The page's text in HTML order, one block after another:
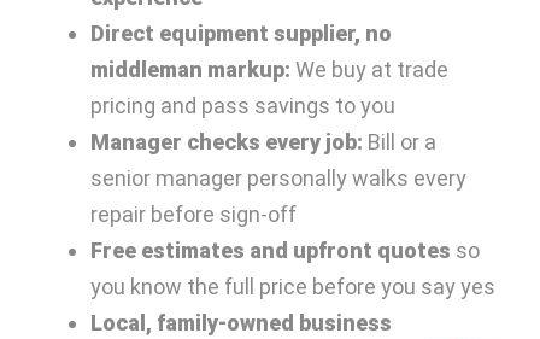
Direct equipment supplier, no
middleman markup: We buy at trade
pricing and pass savings to you
Manager checks every job: Bill or a
senior manager personally walks every
repair before sign-off
Free estimates and upfront quotes so
you know the full price before you say yes
Local, family-owned business